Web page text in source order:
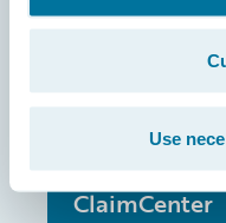
Use
PolicyCenter
BillingCenter
ClaimCenter